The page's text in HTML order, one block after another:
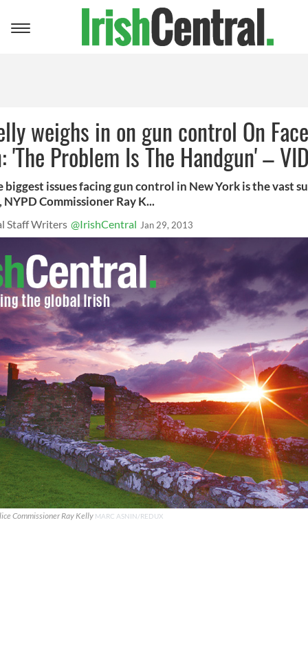
Toggle
weighs in on gun control On
'The Problem Is The Handgun' –
biggest issues facing gun control in New York is the vast
NYPD Commissioner Ray K...
Staff Writers @IrishCentral Jan 29, 2013
Commissioner Ray Kelly MARC ASNIN/REDUX